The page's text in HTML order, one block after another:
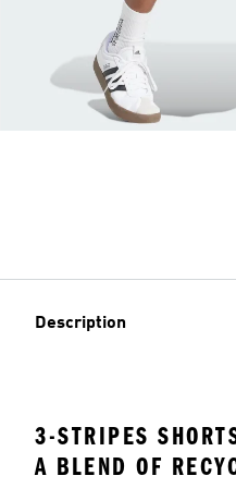
Description
3-STRIPES
A BLEND OF